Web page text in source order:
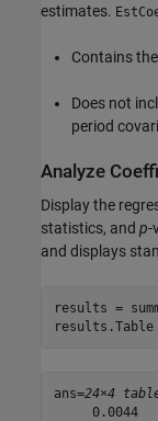
estimates.
Contains
Does not
period
Analyze
Display the
statistics, and p-
and displays
results =
results.Table
ans=24×4
0.0044